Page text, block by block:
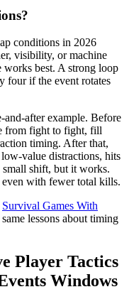
conditions in 2026
visibility, or machine
best. A strong loop
four if the event rotates
and-after example. Before
from fight to fight, fill
timing. After that,
value distractions, hits
small shift, but it works.
even with fewer total kills.
Survival Games With
lessons about timing
Player Tactics
Windows